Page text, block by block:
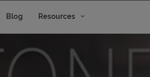
Blog Resources